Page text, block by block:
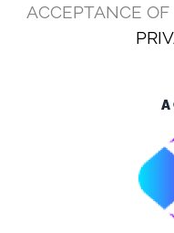
ACCEPTANCE OF
A